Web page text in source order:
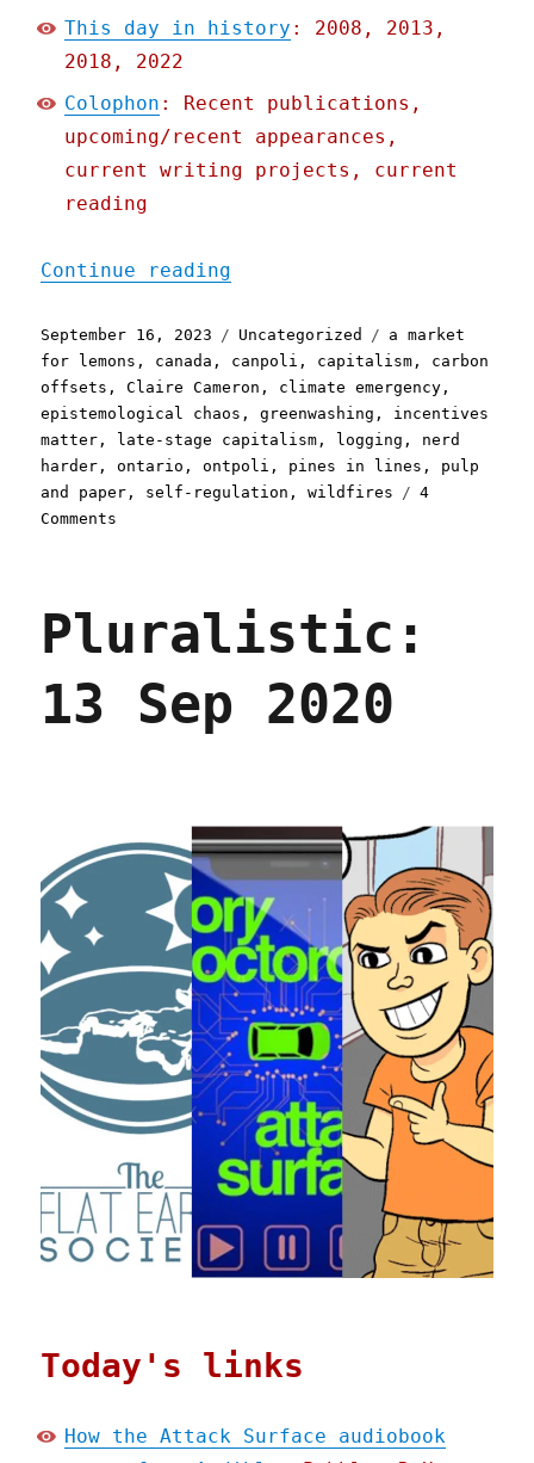
This day in history : 2008, 2013,
2018, 2022
Colophon : Recent publications,
upcoming/recent appearances,
current writing projects, current
reading
Continue reading
Posted
on
September 16, 2023 Categories
Uncategorized Tags
a market
for lemons , canada , canpoli , capitalism , carbon
offsets ,Claire Cameron , climate emergency ,
epistemological chaos ,greenwashing , incentives
matter , late-stage capitalism , logging , nerd
harder ,ontario ,ontpoli , pines in lines , pulp
and paper , self-regulation ,wildfires
4
Comments
on
(16
Sept
Pluralistic:
13 Sep 2020
Today's links
How the Attack Surface audiobook